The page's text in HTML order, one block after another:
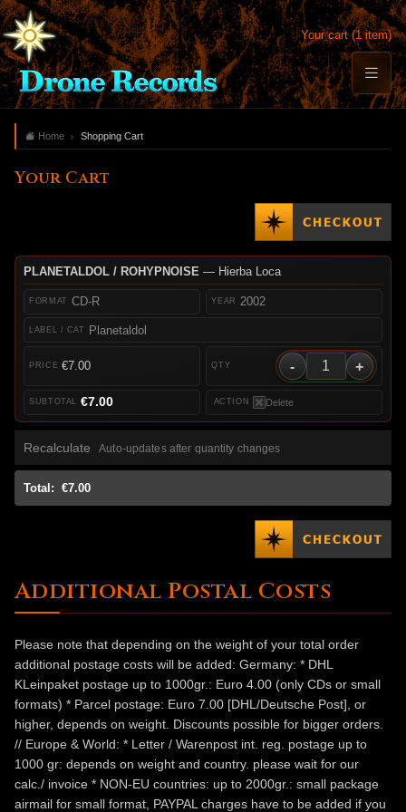
Your cart (1 item)
Home Shopping Cart
Your Cart
PLANETALDOL / ROHYPNOISE — Hierba Loca
CD-R
Planetaldol
2002
€7.00 - +
Delete
€7.00
Recalculate Auto-updates after quantity changes
Total: €7.00
Additional Postal Costs
Please note that depending on the weight of your total order
additional postage costs will be added: Germany: * DHL
KLeinpaket postage up to 1000gr.: Euro 4.00 (only CDs or small
formats) * Parcel postage: Euro 7.00 [DHL/Deutsche Post], or
higher, depends on weight. Discounts possible for bigger orders.
// Europe & World: * Letter / Warenpost int. reg. postage up to
1000 gr: depends on weight and country. please wait for our
calc./ invoice * NON-EU countries: up to 2000gr.: small package
airmail for small format, PAYPAL charges have to be added if you